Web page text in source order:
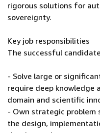
rigorous solutions for
sovereignty.
Key job responsibilities
The successful
- Solve large or
require deep knowledge
domain and scientific
- Own strategic problem
the design,